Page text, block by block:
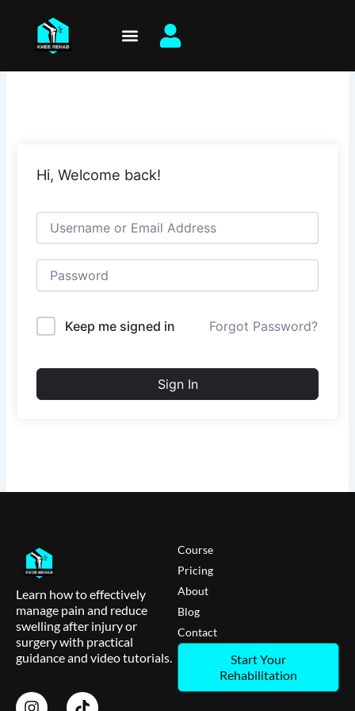
content
Hi, Welcome back!
Keep me signed in Forgot Password?
Sign In
Learn how to effectively
manage pain and reduce
swelling after injury or
surgery with practical
guidance and video tutorials.
Course
Pricing
About
Blog
Contact
Start Your
Rehabilitation
I
T